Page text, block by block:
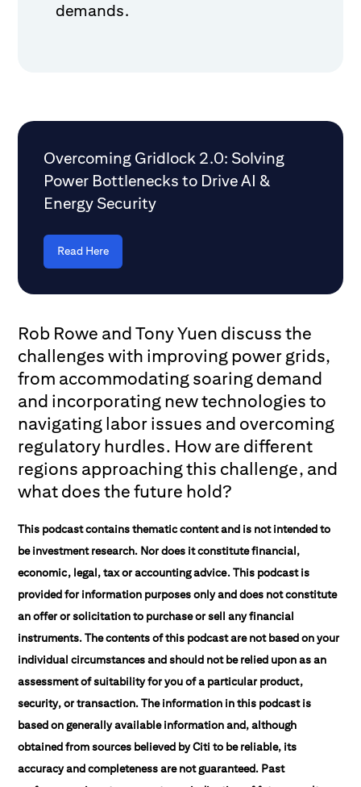
demands.
Overcoming Gridlock 2.0: Solving
Power Bottlenecks to Drive AI &
Energy Security
Read Here
Rob Rowe and Tony Yuen discuss the
challenges with improving power grids,
from accommodating soaring demand
and incorporating new technologies to
navigating labor issues and overcoming
regulatory hurdles. How are different
regions approaching this challenge, and
what does the future hold?
This podcast contains thematic content and is not intended to
be investment research. Nor does it constitute financial,
economic, legal, tax or accounting advice. This podcast is
provided for information purposes only and does not constitute
an offer or solicitation to purchase or sell any financial
instruments. The contents of this podcast are not based on your
individual circumstances and should not be relied upon as an
assessment of suitability for you of a particular product,
security, or transaction. The information in this podcast is
based on generally available information and, although
obtained from sources believed by Citi to be reliable, its
accuracy and completeness are not guaranteed. Past